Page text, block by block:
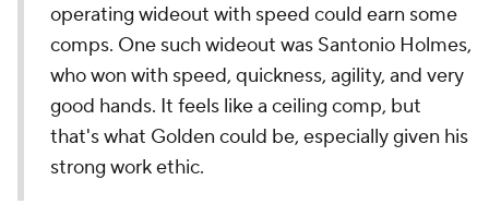
operating wideout with speed could earn some
comps. One such wideout was Santonio Holmes,
who won with speed, quickness, agility, and very
good hands. It feels like a ceiling comp, but
that's what Golden could be, especially given his
strong work ethic.